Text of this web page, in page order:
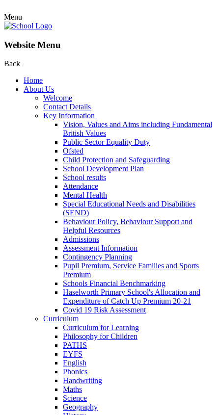
Menu
Website Menu
Back
Home
About Us
Welcome
Contact Details
Key Information
Vision, Values and Aims including Fundamental
British Values
Public Sector Equality Duty
Ofsted
Child Protection and Safeguarding
School Development Plan
School results
Attendance
Mental Health
Special Educational Needs and Disabilities
(SEND)
Behaviour Policy, Behaviour Support and
Helpful Resources
Admissions
Assessment Information
Contingency Planning
Pupil Premium, Service Families and Sports
Premium
Schools Financial Benchmarking
Haselworth Primary School's Allocation and
Expenditure of Catch Up Premium 20-21
Covid 19 Risk Assessment
Curriculum
Curriculum for Learning
Philosophy for Children
PATHS
EYFS
English
Phonics
Handwriting
Maths
Science
Geography